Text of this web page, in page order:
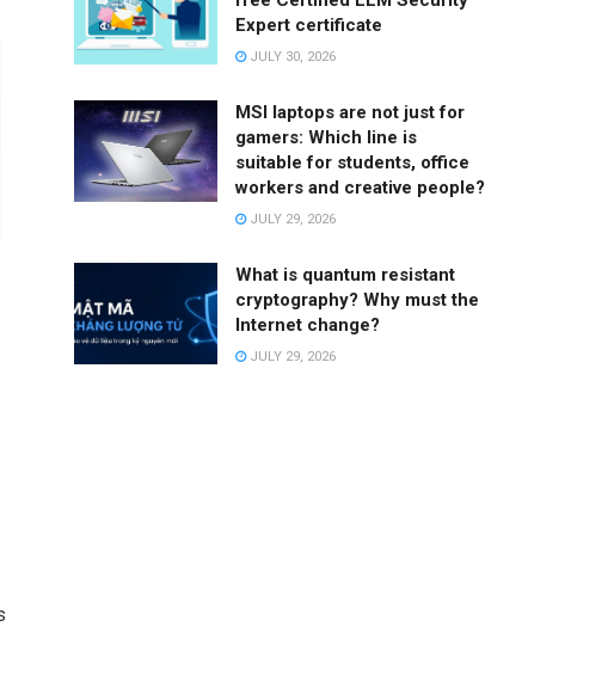
Expert certificate
JULY 30, 2026
MSI laptops are not just for
gamers: Which line is
suitable for students, office
workers and creative people?
JULY 29, 2026
What is quantum resistant
cryptography? Why must the
Internet change?
JULY 29, 2026